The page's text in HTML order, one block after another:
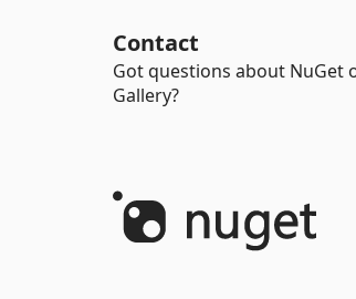
Contact
Got questions about NuGet
Gallery?